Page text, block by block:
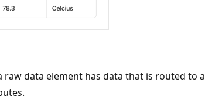
data element has data that is routed to a